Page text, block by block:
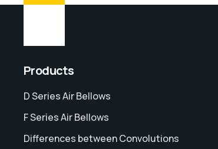
Products
D Series Air Bellows
F Series Air Bellows
Differences between Convolutions